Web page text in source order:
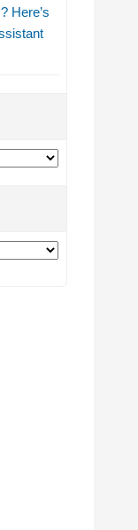
Here’s